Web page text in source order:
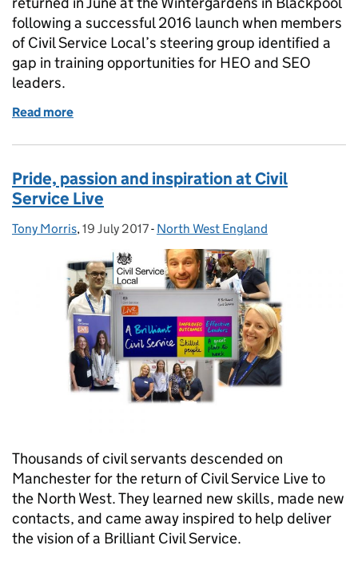
following a successful 2016 launch when members
of Civil Service Local’s steering group identified a
gap in training opportunities for HEO and SEO
leaders.
Read more
Pride, passion and inspiration at Civil
Service Live
Posted by:
Tony Morris, Posted on:
19 July 2017- Categories:
North West England
Thousands of civil servants descended on
Manchester for the return of Civil Service Live to
the North West. They learned new skills, made new
contacts, and came away inspired to help deliver
the vision of a Brilliant Civil Service.